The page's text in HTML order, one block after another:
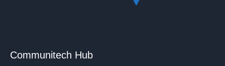
Communitech Hub